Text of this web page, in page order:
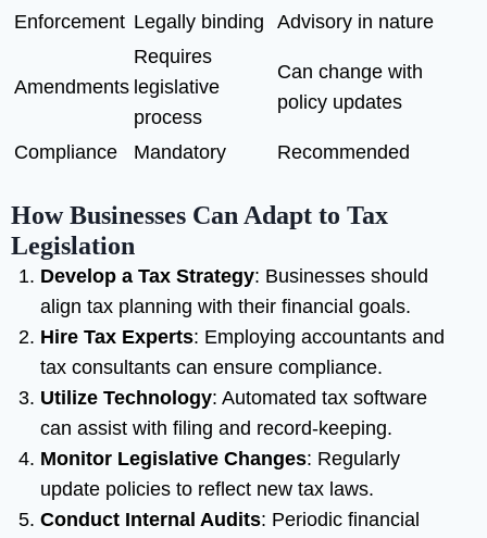
Enforcement Legally binding Advisory in nature
Amendments
Requires
legislative
process
Can change with
policy updates
Compliance Mandatory Recommended
How Businesses Can Adapt to Tax
Legislation
Develop a Tax Strategy: Businesses should
align tax planning with their financial goals.
Hire Tax Experts: Employing accountants and
tax consultants can ensure compliance.
Utilize Technology: Automated tax software
can assist with filing and record-keeping.
Monitor Legislative Changes: Regularly
update policies to reflect new tax laws.
Conduct Internal Audits: Periodic financial